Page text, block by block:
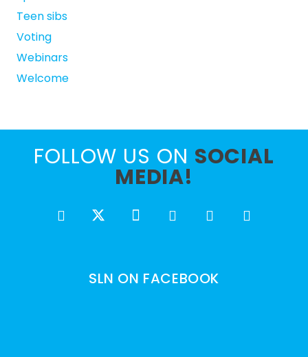
Teen sibs
Voting
Webinars
Welcome
FOLLOW US ON SOCIAL
MEDIA!
SLN ON FACEBOOK